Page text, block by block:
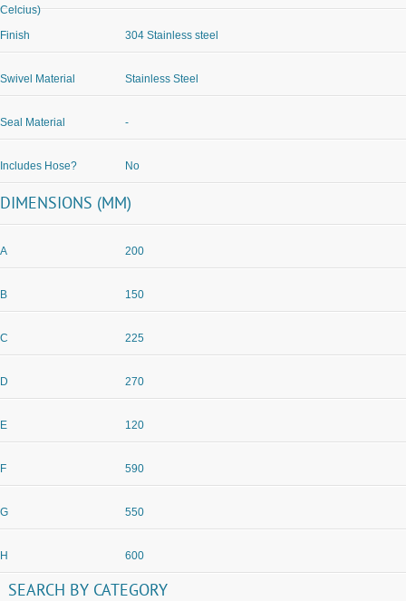
Celcius)
Finish 304 Stainless steel
Swivel Material Stainless Steel
Seal Material -
Includes Hose? No
DIMENSIONS (MM)
A 200
B 150
C 225
D 270
E 120
F 590
G 550
H 600
SEARCH BY CATEGORY